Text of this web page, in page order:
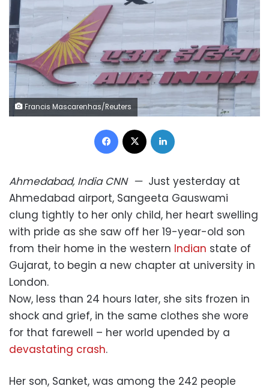
Francis Mascarenhas/Reuters
Facebook
Ahmedabad, India CNN— Just yesterday at
Ahmedabad airport, Sangeeta Gauswami
clung tightly to her only child, her heart swelling
with pride as she saw off her 19-year-old son
from their home in the western Indian state of
Gujarat, to begin a new chapter at university in
London.
Now, less than 24 hours later, she sits frozen in
shock and grief, in the same clothes she wore
for that farewell – her world upended by a
devastating crash.
Her son, Sanket, was among the 242 people